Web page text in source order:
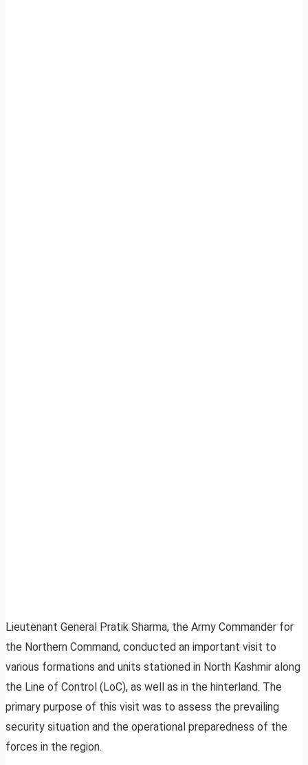
Lieutenant General Pratik Sharma, the Army Commander for
the Northern Command, conducted an important visit to
various formations and units stationed in North Kashmir along
the Line of Control (LoC), as well as in the hinterland. The
primary purpose of this visit was to assess the prevailing
security situation and the operational preparedness of the
forces in the region.